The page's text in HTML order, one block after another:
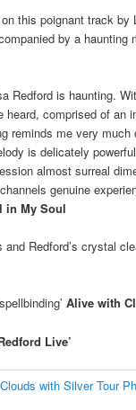
this poignant track by
by a haunting
Redford is haunting.
heard, comprised of an
reminds me very much
is delicately
almost surreal
genuine
in My Soul
and Redford’s crystal
Alive with
Live’